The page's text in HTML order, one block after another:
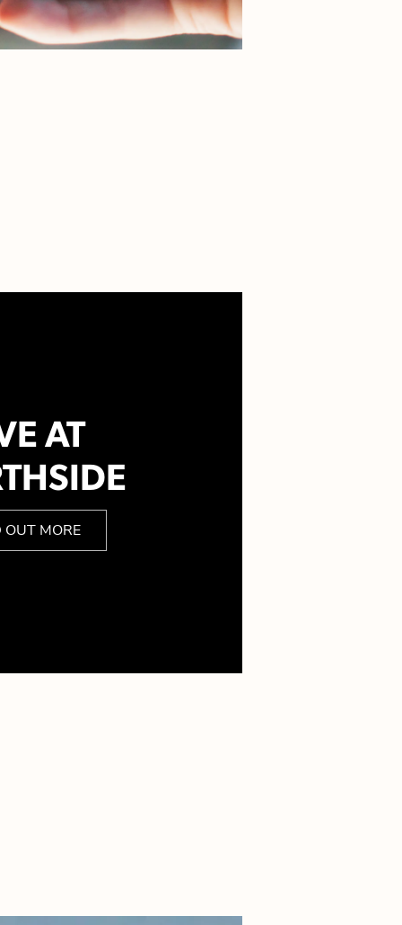
AT
OUT MORE